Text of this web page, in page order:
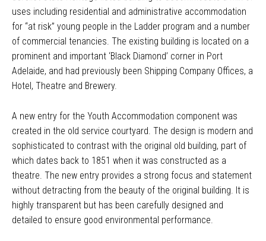
uses including residential and administrative accommodation
for “at risk” young people in the Ladder program and a number
of commercial tenancies. The existing building is located on a
prominent and important ‘Black Diamond’ corner in Port
Adelaide, and had previously been Shipping Company Offices, a
Hotel, Theatre and Brewery.
A new entry for the Youth Accommodation component was
created in the old service courtyard. The design is modern and
sophisticated to contrast with the original old building, part of
which dates back to 1851 when it was constructed as a
theatre. The new entry provides a strong focus and statement
without detracting from the beauty of the original building. It is
highly transparent but has been carefully designed and
detailed to ensure good environmental performance.